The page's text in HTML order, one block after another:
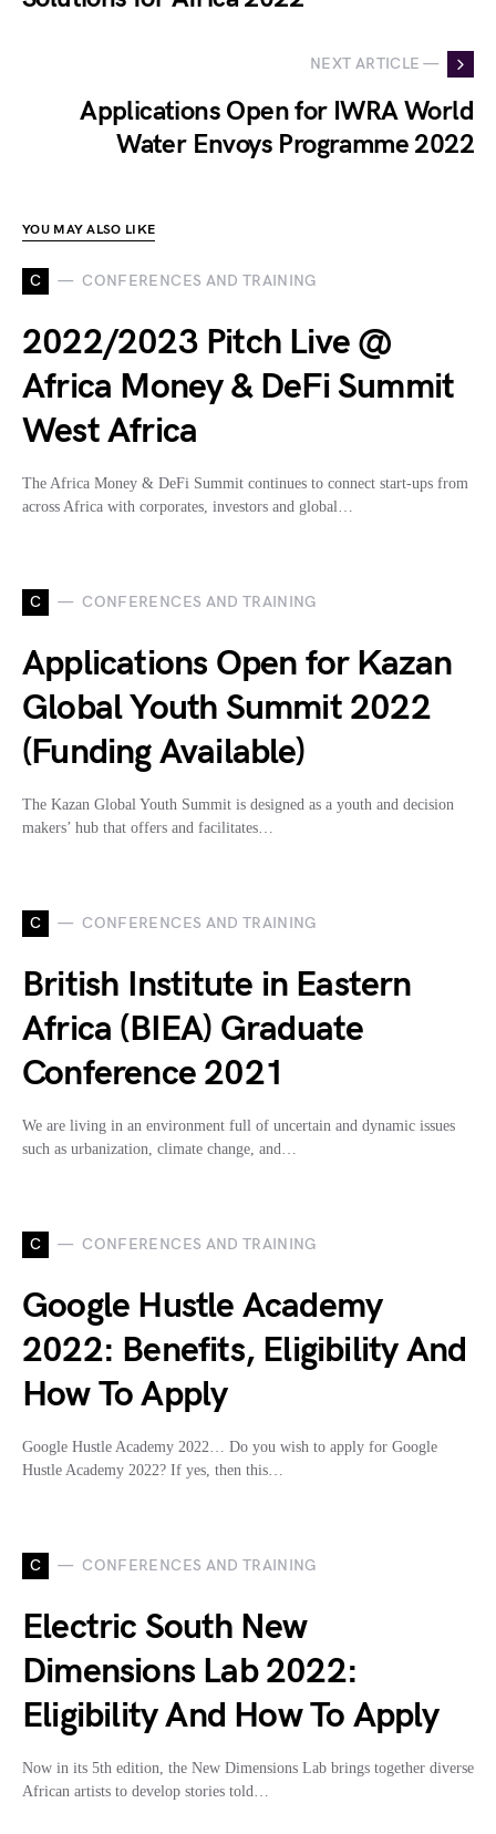
NEXT ARTICLE —
Applications Open for IWRA World
Water Envoys Programme 2022
YOU MAY ALSO LIKE
C CONFERENCES AND TRAINING
2022/2023 Pitch Live @
Africa Money & DeFi Summit
West Africa
The Africa Money & DeFi Summit continues to connect start-ups from
across Africa with corporates, investors and global…
C CONFERENCES AND TRAINING
Applications Open for Kazan
Global Youth Summit 2022
(Funding Available)
The Kazan Global Youth Summit is designed as a youth and decision
makers’ hub that offers and facilitates…
C CONFERENCES AND TRAINING
British Institute in Eastern
Africa (BIEA) Graduate
Conference 2021
We are living in an environment full of uncertain and dynamic issues
such as urbanization, climate change, and…
C CONFERENCES AND TRAINING
Google Hustle Academy
2022: Benefits, Eligibility And
How To Apply
Google Hustle Academy 2022… Do you wish to apply for Google
Hustle Academy 2022? If yes, then this…
C CONFERENCES AND TRAINING
Electric South New
Dimensions Lab 2022:
Eligibility And How To Apply
Now in its 5th edition, the New Dimensions Lab brings together diverse
African artists to develop stories told…